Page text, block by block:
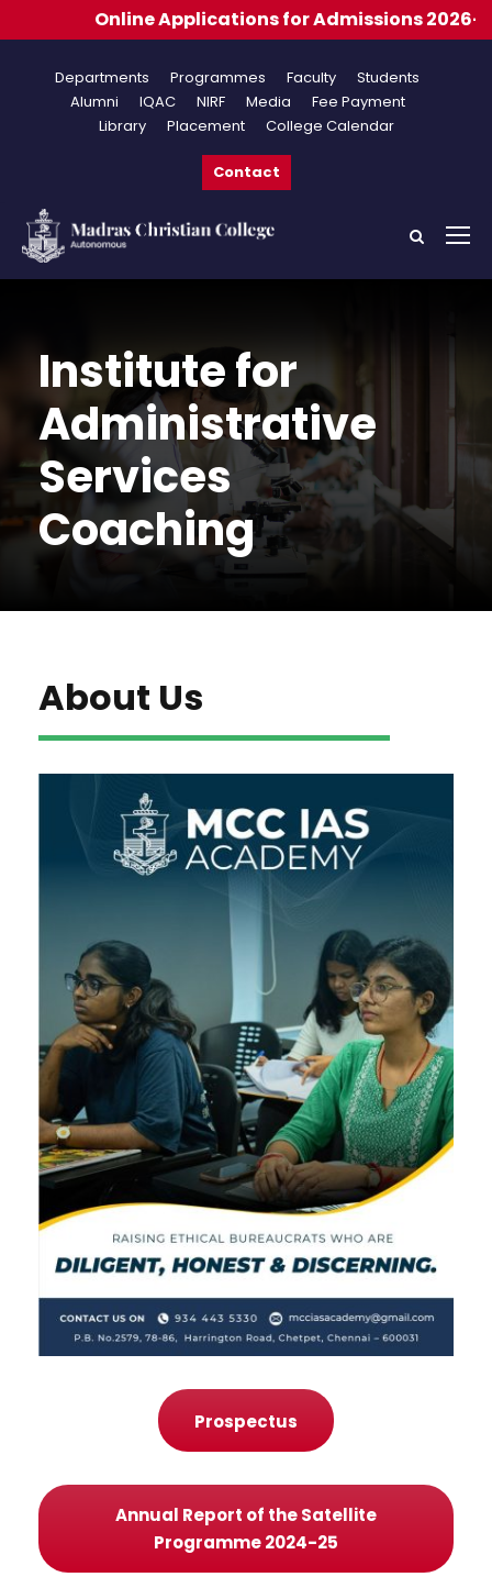
Departments Programmes Faculty
Students
Alumni
IQAC NIRF Media
Fee Payment
Library
Placement College Calendar
Contact
Institute for
Administrative
Services
Coaching
About Us
Prospectus
Annual Report of the Satellite
Programme 2024-25
Applications for Admissions 2026-2027